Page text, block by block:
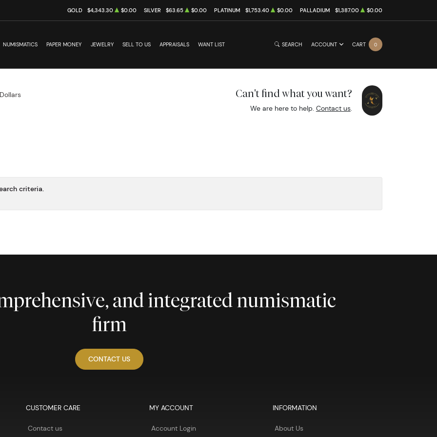
GOLD $4,343.30 $0.00 SILVER $63.65 $0.00 PLATINUM $1,753.40 $0.00 PALLADIUM $1,387.00 $0.00
NUMISMATICS PAPER MONEY JEWELRY SELL TO US APPRAISALS WANT LIST SEARCH ACCOUNT CART 0
Can't find what you want?
We are here to help. Contact us.
criteria.
and integrated numismatic
firm
CONTACT US
CUSTOMER CARE
Contact us
MY ACCOUNT
Account Login
INFORMATION
About Us